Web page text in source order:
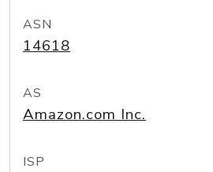
ASN
14618
AS
Amazon.com Inc.
ISP